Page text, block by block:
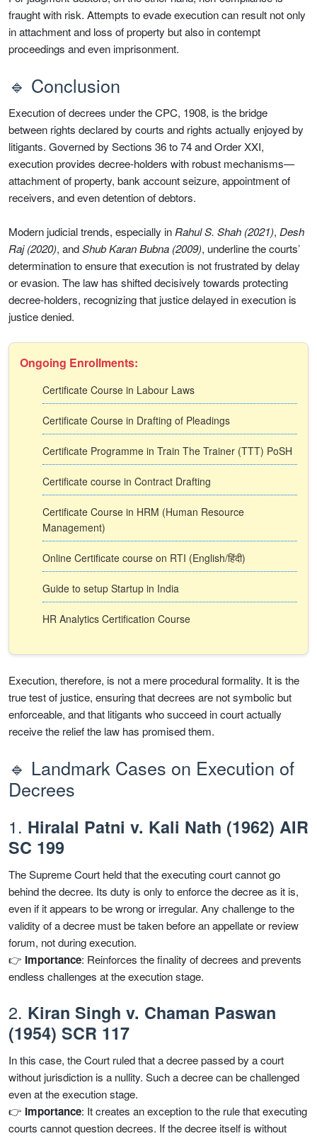
fraught with risk. Attempts to evade execution can result not only
in attachment and loss of property but also in contempt
proceedings and even imprisonment.
🔹 Conclusion
Execution of decrees under the CPC, 1908, is the bridge
between rights declared by courts and rights actually enjoyed by
litigants. Governed by Sections 36 to 74 and Order XXI,
execution provides decree-holders with robust mechanisms—
attachment of property, bank account seizure, appointment of
receivers, and even detention of debtors.
Modern judicial trends, especially in Rahul S. Shah (2021), Desh
Raj (2020), andShub Karan Bubna (2009), underline the courts’
determination to ensure that execution is not frustrated by delay
or evasion. The law has shifted decisively towards protecting
decree-holders, recognizing that justice delayed in execution is
justice denied.
Ongoing Enrollments:
Certificate Course in Labour Laws
Certificate Course in Drafting of Pleadings
Certificate Programme in Train The Trainer (TTT) PoSH
Certificate course in Contract Drafting
Certificate Course in HRM (Human Resource
Management)
Online Certificate course on RTI (English/हिंदी)
Guide to setup Startup in India
HR Analytics Certification Course
Execution, therefore, is not a mere procedural formality. It is the
true test of justice, ensuring that decrees are not symbolic but
enforceable, and that litigants who succeed in court actually
receive the relief the law has promised them.
🔹 Landmark Cases on Execution of
Decrees
1. Hiralal Patni v. Kali Nath (1962) AIR
SC 199
The Supreme Court held that the executing court cannot go
behind the decree. Its duty is only to enforce the decree as it is,
even if it appears to be wrong or irregular. Any challenge to the
validity of a decree must be taken before an appellate or review
forum, not during execution.
👉 Importance: Reinforces the finality of decrees and prevents
endless challenges at the execution stage.
2. Kiran Singh v. Chaman Paswan
(1954) SCR 117
In this case, the Court ruled that a decree passed by a court
without jurisdiction is a nullity. Such a decree can be challenged
even at the execution stage.
👉 Importance: It creates an exception to the rule that executing
courts cannot question decrees. If the decree itself is without